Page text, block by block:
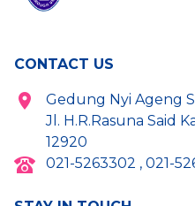
CONTACT US
Gedung Nyi Ageng
Jl. H.R.Rasuna Said
12920
021-5263302 , 021-